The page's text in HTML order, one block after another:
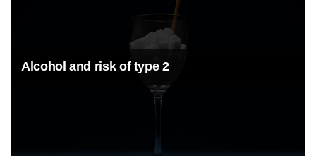
Alcohol and risk of type 2